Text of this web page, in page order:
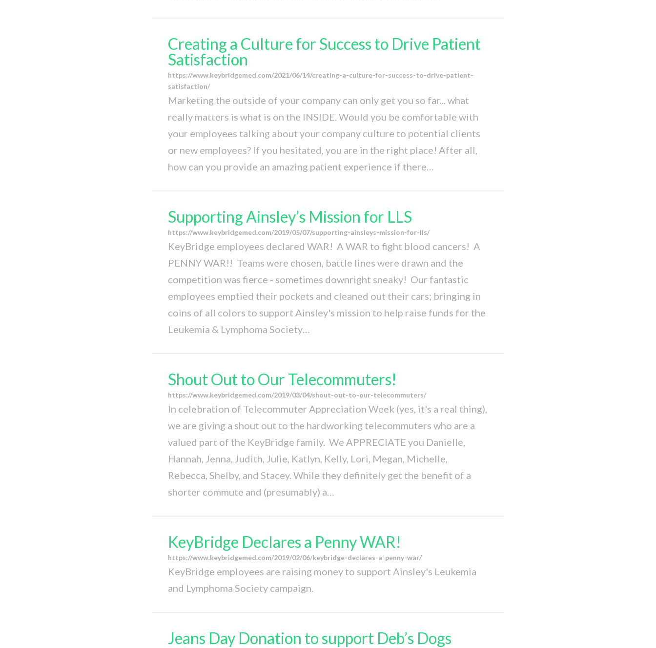
Creating a Culture for Success to Drive Patient
Satisfaction
https://www.keybridgemed.com/2021/06/14/creating-a-culture-for-success-to-drive-patient-
satisfaction/
Marketing the outside of your company can only get you so far... what
really matters is what is on the INSIDE. Would you be comfortable with
your employees talking about your company culture to potential clients
or new employees? If you hesitated, you are in the right place! After all,
how can you provide an amazing patient experience if there…
Supporting Ainsley’s Mission for LLS
https://www.keybridgemed.com/2019/05/07/supporting-ainsleys-mission-for-lls/
KeyBridge employees declared WAR! A WAR to fight blood cancers! A
PENNY WAR!! Teams were chosen, battle lines were drawn and the
competition was fierce - sometimes downright sneaky! Our fantastic
employees emptied their pockets and cleaned out their cars; bringing in
coins of all colors to support Ainsley's mission to help raise funds for the
Leukemia & Lymphoma Society…
Shout Out to Our Telecommuters!
https://www.keybridgemed.com/2019/03/04/shout-out-to-our-telecommuters/
In celebration of Telecommuter Appreciation Week (yes, it's a real thing),
we are giving a shout out to the hardworking telecommuters who are a
valued part of the KeyBridge family. We APPRECIATE you Danielle,
Hannah, Jenna, Judith, Julie, Katlyn, Kelly, Lori, Megan, Michelle,
Rebecca, Shelby, and Stacey. While they definitely get the benefit of a
shorter commute and (presumably) a…
KeyBridge Declares a Penny WAR!
https://www.keybridgemed.com/2019/02/06/keybridge-declares-a-penny-war/
KeyBridge employees are raising money to support Ainsley's Leukemia
and Lymphoma Society campaign.
Jeans Day Donation to support Deb’s Dogs